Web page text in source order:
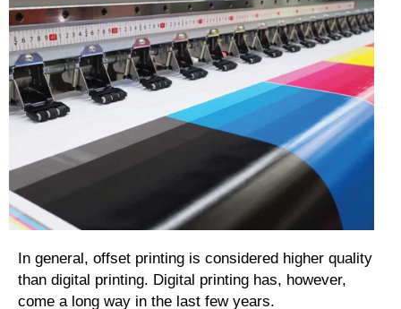
In general, offset printing is considered higher quality
than digital printing. Digital printing has, however,
come a long way in the last few years.